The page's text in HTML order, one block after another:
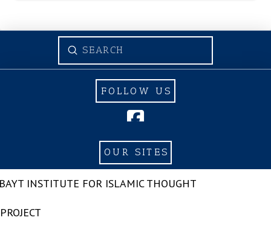
Search
Submit
FOLLOW US
OUR SITES
INSTITUTE FOR ISLAMIC THOUGHT